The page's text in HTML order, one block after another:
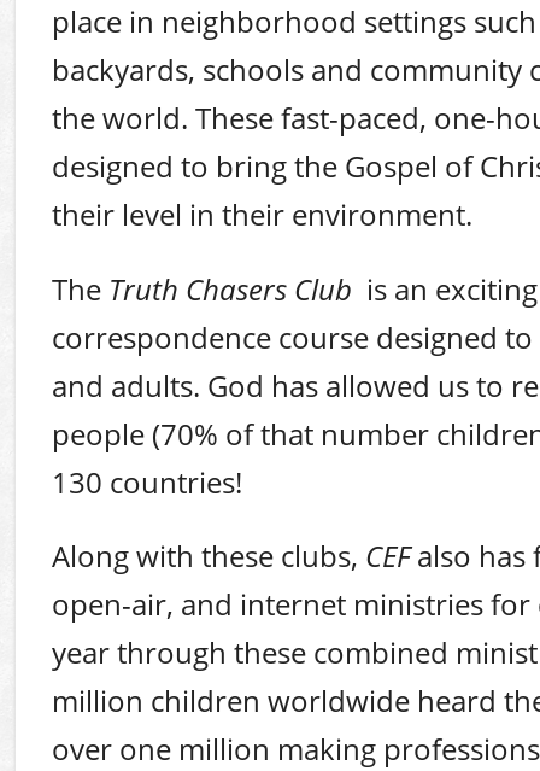
place in neighborhood settings
backyards, schools and community
the world. These fast-paced, one-
designed to bring the Gospel of
their level in their environment.
The Truth Chasers Club is an
correspondence course designed
and adults. God has allowed us to
people (70% of that number
130 countries!
Along with these clubs, CEFalso has
open-air, and internet ministries for
year through these combined
million children worldwide heard
over one million making